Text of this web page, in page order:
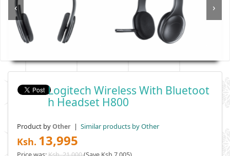
‹ ›
Logitech Wireless With Bluetoot
H Headset H800
Product byOther | Similar products by Other
Ksh. 13,995